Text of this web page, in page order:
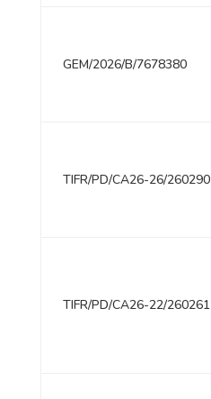
GEM/2026/B/7678380
TIFR/PD/CA26-26/260290
TIFR/PD/CA26-22/260261